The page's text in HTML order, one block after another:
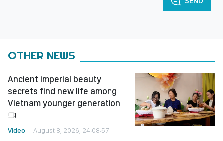
OTHER NEWS
Ancient imperial beauty
secrets find new life among
Vietnam younger generation
Video August 8, 2026, 24:08:57